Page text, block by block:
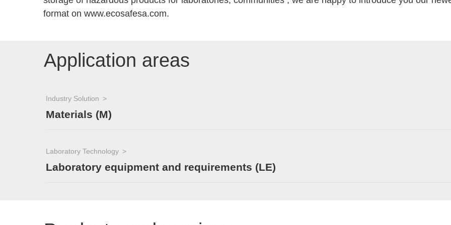
format on www.ecosafesa.com.
Application areas
Industry Solution
Materials (M)
Laboratory Technology
Laboratory equipment and requirements (LE)